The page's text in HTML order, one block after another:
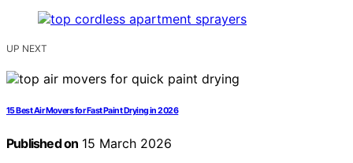
UP NEXT
15 Best Air Movers for Fast Paint Drying in 2026
Published on 15 March 2026